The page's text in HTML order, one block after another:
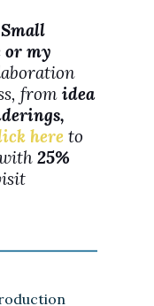
or my
from idea
here to
25%